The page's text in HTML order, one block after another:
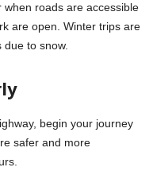
roads are accessible
are open. Winter trips are
to snow.
begin your journey
safer and more